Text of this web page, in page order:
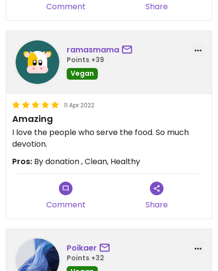
Comment Share
ramasmama
Points +39
Vegan
11 Apr 2022
Amazing
I love the people who serve the food. So much
devotion.
Pros: By donation , Clean, Healthy
Comment Share
Poikaer
Points +32